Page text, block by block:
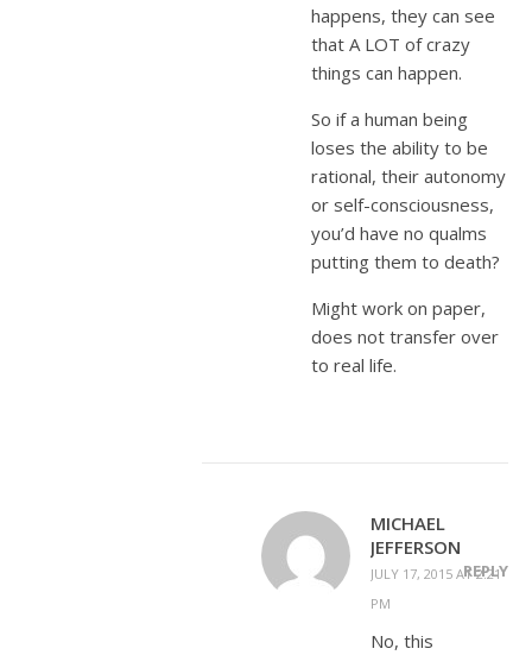
happens, they can see
that A LOT of crazy
things can happen.
So if a human being
loses the ability to be
rational, their autonomy
or self-consciousness,
you’d have no qualms
putting them to death?
Might work on paper,
does not transfer over
to real life.
MICHAEL
JEFFERSON
JULY 17, 2015 AT 2:21
PM
REPLY
No, this